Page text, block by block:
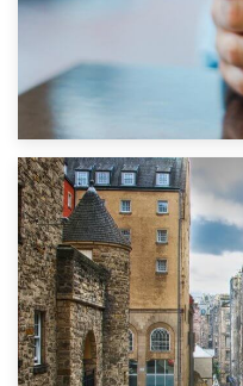
1st
Top 5 Stress-Busting